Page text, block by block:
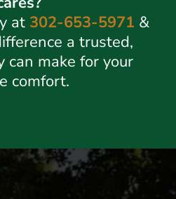
at 302-653-5971 &
a trusted,
can make for your
comfort.